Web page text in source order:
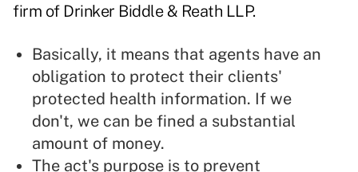
firm of Drinker Biddle & Reath LLP.
Basically, it means that agents have an
obligation to protect their clients'
protected health information. If we
don't, we can be fined a substantial
amount of money.
The act's purpose is to prevent